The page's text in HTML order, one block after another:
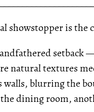
showstopper is the
setback
natural textures
walls, blurring the
dining room,